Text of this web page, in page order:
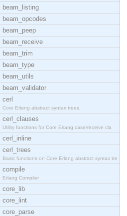
beam_listing
beam_opcodes
beam_peep
beam_receive
beam_trim
beam_type
beam_utils
beam_validator
cerl
Core Erlang abstract syntax trees.
cerl_clauses
Utility functions for Core Erlang case/receive cla
cerl_inline
cerl_trees
Basic functions on Core Erlang abstract syntax tre
compile
Erlang Compiler
core_lib
core_lint
core_parse